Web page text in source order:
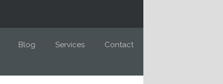
Blog Services Contact